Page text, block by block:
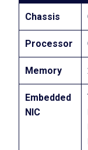
Chassis
Processor
Memory
Embedded
NIC